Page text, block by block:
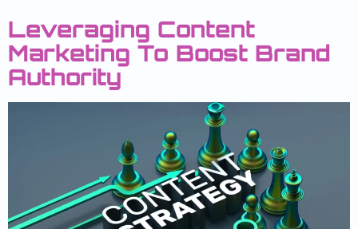
Leveraging Content
Marketing To Boost Brand
Authority